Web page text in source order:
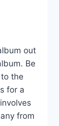
out
Be
the
for a
from